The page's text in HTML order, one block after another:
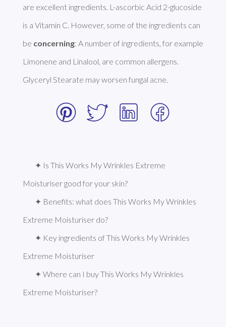
are excellent ingredients. L-ascorbic Acid 2-glucoside
is a Vitamin C. However, some of the ingredients can
be concerning: A number of ingredients, for example
Limonene and Linalool, are common allergens.
Glyceryl Stearate may worsen fungal acne.
✦ Is This Works My Wrinkles Extreme
Moisturiser good for your skin?
✦ Benefits: what does This Works My Wrinkles
Extreme Moisturiser do?
✦ Key ingredients of This Works My Wrinkles
Extreme Moisturiser
✦ Where can I buy This Works My Wrinkles
Extreme Moisturiser?